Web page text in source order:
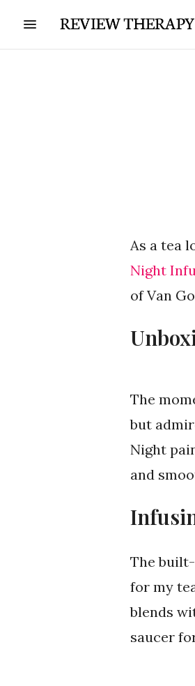
As a tea
Night
of Van
The
but
Night
and
The
for my
blends
saucer